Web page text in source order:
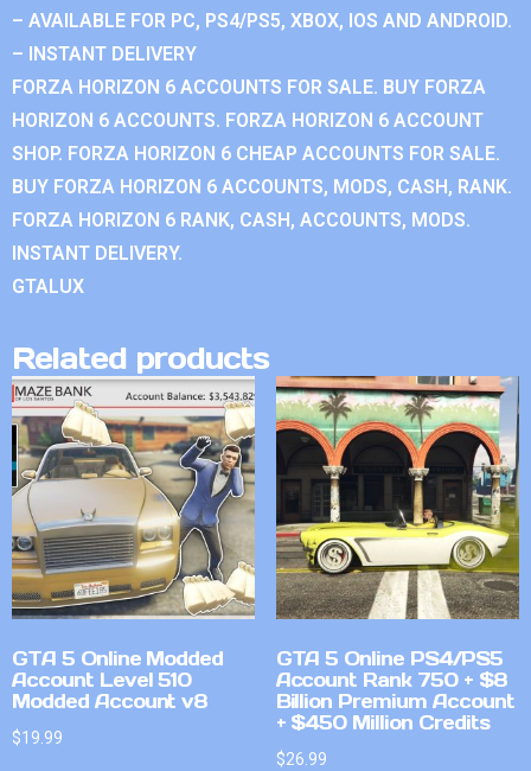
– AVAILABLE FOR PC, PS4/PS5, XBOX, IOS AND ANDROID.
– INSTANT DELIVERY
FORZA HORIZON 6 ACCOUNTS FOR SALE. BUY FORZA
HORIZON 6 ACCOUNTS. FORZA HORIZON 6 ACCOUNT
SHOP. FORZA HORIZON 6 CHEAP ACCOUNTS FOR SALE.
BUY FORZA HORIZON 6 ACCOUNTS, MODS, CASH, RANK.
FORZA HORIZON 6 RANK, CASH, ACCOUNTS, MODS.
INSTANT DELIVERY.
GTALUX
Related products
GTA 5 Online Modded
Account Level 510
Modded Account v8
$19.99
GTA 5 Online PS4/PS5
Account Rank 750 + $8
Billion Premium Account
+ $450 Million Credits
$26.99